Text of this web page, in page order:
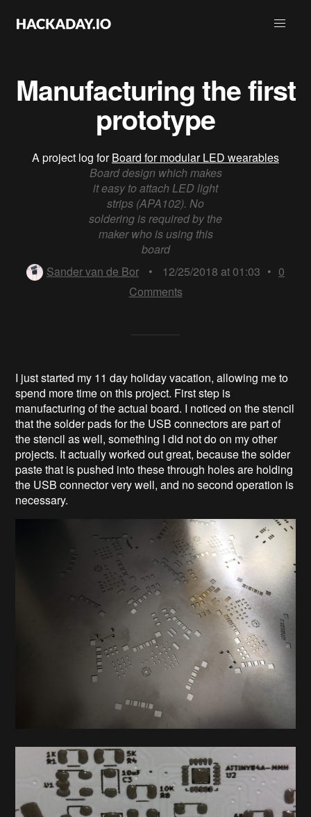
Manufacturing the first
prototype
A project log forBoard for modular LED wearables
Board design which makes
it easy to attach LED light
strips (APA102). No
soldering is required by the
maker who is using this
board
Sander van de Bor
• 12/25/2018 at 01:03 • 0
Comments
I just started my 11 day holiday vacation, allowing me to
spend more time on this project. First step is
manufacturing of the actual board. I noticed on the stencil
that the solder pads for the USB connectors are part of
the stencil as well, something I did not do on my other
projects. It actually worked out great, because the solder
paste that is pushed into these through holes are holding
the USB connector very well, and no second operation is
necessary.